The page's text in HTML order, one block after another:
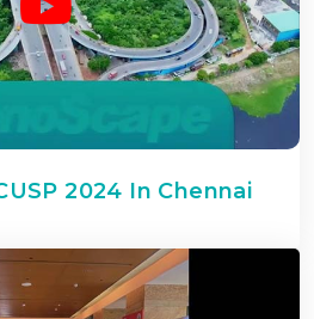
2024 In Chennai